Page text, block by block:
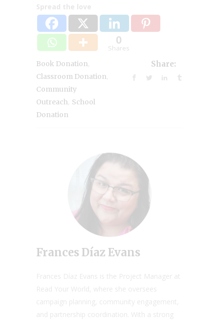
Spread the love
0
Shares
Book Donation
Classroom Donation
Community
Outreach School
Donation
Share:
Frances Díaz Evans
Frances Díaz Evans is the Project Manager at
Read Your World, where she oversees
campaign planning, community engagement,
and partnership coordination. With a strong